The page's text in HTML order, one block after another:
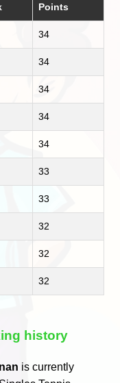
Points
34
34
34
34
34
33
33
32
32
32
history
is currently